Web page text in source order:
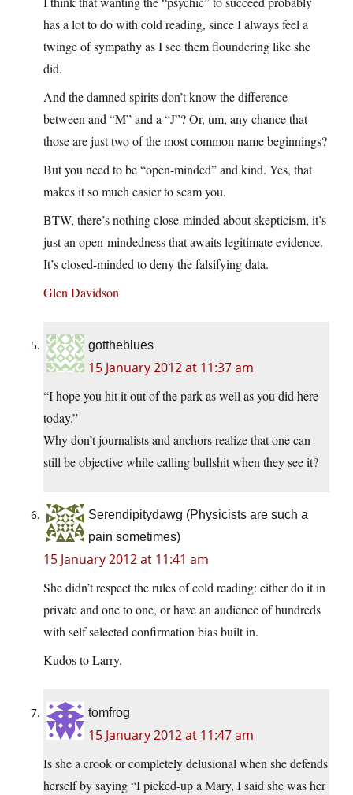
has a lot to do with cold reading, since I always feel a
twinge of sympathy as I see them floundering like she
did.
And the damned spirits don’t know the difference
between and “M” and a “J”? Or, um, any chance that
those are just two of the most common name beginnings?
But you need to be “open-minded” and kind. Yes, that
makes it so much easier to scam you.
BTW, there’s nothing close-minded about skepticism, it’s
just an open-mindedness that awaits legitimate evidence.
It’s closed-minded to deny the falsifying data.
Glen Davidson
gottheblues
15 January 2012 at 11:37 am
“I hope you hit it out of the park as well as you did here
today.”
Why don’t journalists and anchors realize that one can
still be objective while calling bullshit when they see it?
Serendipitydawg (Physicists are such a
pain sometimes)
15 January 2012 at 11:41 am
She didn’t respect the rules of cold reading: either do it in
private and one to one, or have an audience of hundreds
with self selected confirmation bias built in.
Kudos to Larry.
tomfrog
15 January 2012 at 11:47 am
Is she a crook or completely delusional when she defends
herself by saying “I picked-up a Mary, I said she was her